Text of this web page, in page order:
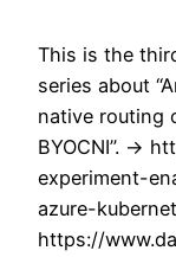
This is the
series about
native routing
BYOCNI”. ->
experiment-
azure-
https://